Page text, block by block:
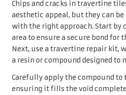
Chips and cracks in travertine
aesthetic appeal, but they can
with the right approach. Start by
area to ensure a secure bond for
Next, use a travertine repair kit,
a resin or compound designed to
Carefully apply the compound to
ensuring it fills the void